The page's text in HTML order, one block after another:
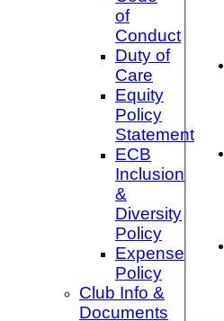
of
Conduct
Duty of
Care
Equity
Policy
Statement
ECB
Inclusion
&
Diversity
Policy
Expense
Policy
Club Info &
Documents